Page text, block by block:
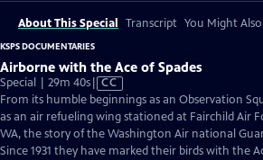
About This Special Transcript You Might
KSPS DOCUMENTARIES
Airborne with the Ace of Spades
Special | 29m 40sVideo
has
Closed
Captions
CC
From its humble beginnings as an Observation
as an air refueling wing stationed at Fairchild Air
WA, the story of the Washington Air national
Since 1931 they have marked their birds with the